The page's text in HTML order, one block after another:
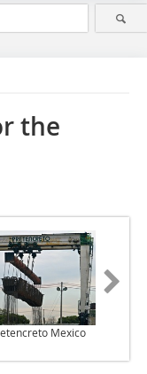
the
Mexico